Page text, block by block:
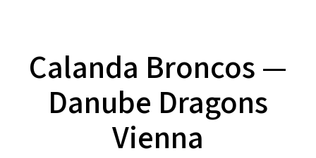
Calanda Broncos —
Danube Dragons
Vienna